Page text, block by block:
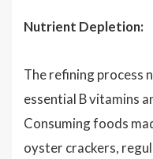
Nutrient Depletion:
The refining process
essential B vitamins
Consuming foods
oyster crackers,